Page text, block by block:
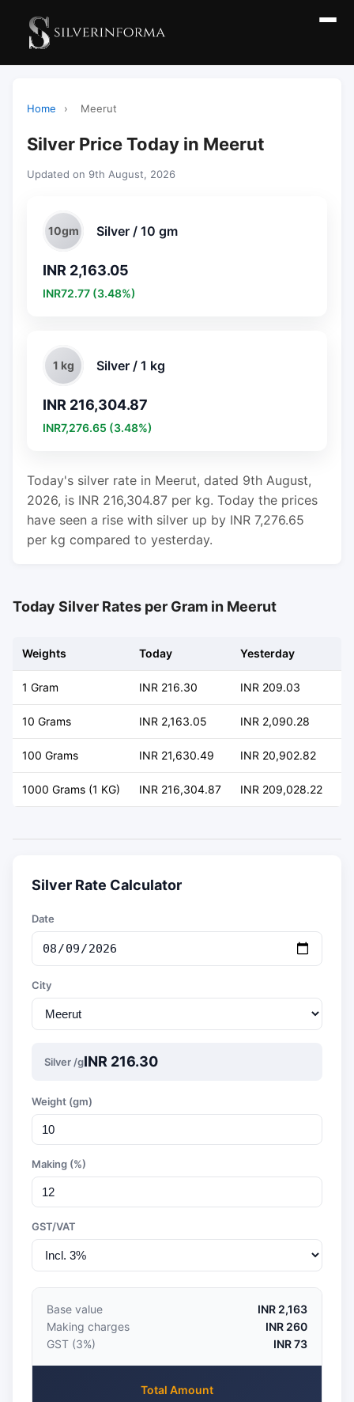
Home › Meerut
Silver Price Today in Meerut
Updated on 9th August, 2026
10gm Silver / 10 gm
INR 2,163.05
INR72.77 (3.48%)
1 kg Silver / 1 kg
INR 216,304.87
INR7,276.65 (3.48%)
Today's silver rate in Meerut, dated 9th August,
2026, is INR 216,304.87 per kg. Today the prices
have seen a rise with silver up by INR 7,276.65
per kg compared to yesterday.
Today Silver Rates per Gram in Meerut
Weights Today Yesterday
1 Gram INR 216.30 INR 209.03
10 Grams INR 2,163.05 INR 2,090.28
100 Grams INR 21,630.49 INR 20,902.82
1000 Grams (1 KG) INR 216,304.87 INR 209,028.22
Silver Rate Calculator
Date
City
Silver /gINR 216.30
Weight (gm)
Making (%)
GST/VAT
Base value
INR 2,163
Making charges
INR 260
GST (3%)
INR 73
Total Amount